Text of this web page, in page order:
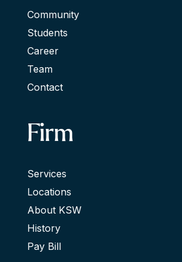
Community
Students
Career
Team
Contact
Firm
Services
Locations
About KSW
History
Pay Bill